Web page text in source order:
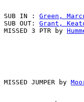
SUB IN : Green,
SUB OUT: Grant,
MISSED 3 PTR by
MISSED JUMPER by